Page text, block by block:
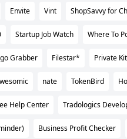
Envite Vint ShopSavvy for
Startup Job Watch Where To
Grabber Filestar* Private
nate TokenBird
Help Center Tradologics
Business Profit Checker